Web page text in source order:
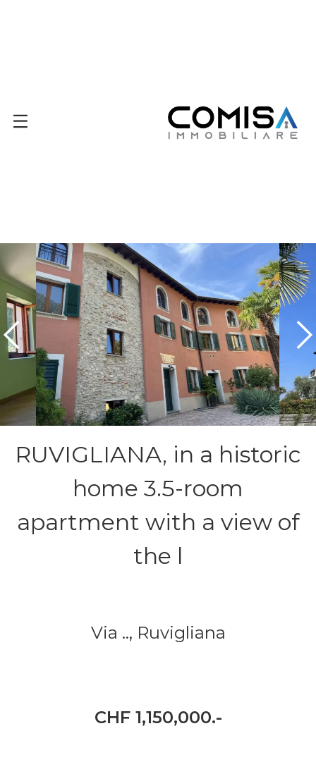
RUVIGLIANA, in a historic
home 3.5-room
apartment with a view of
the l
Via .., Ruvigliana
CHF 1,150,000.-